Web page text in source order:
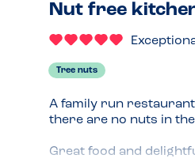
Nut free
Tree nuts
A family run restaurant
there are no nuts in
Great food and